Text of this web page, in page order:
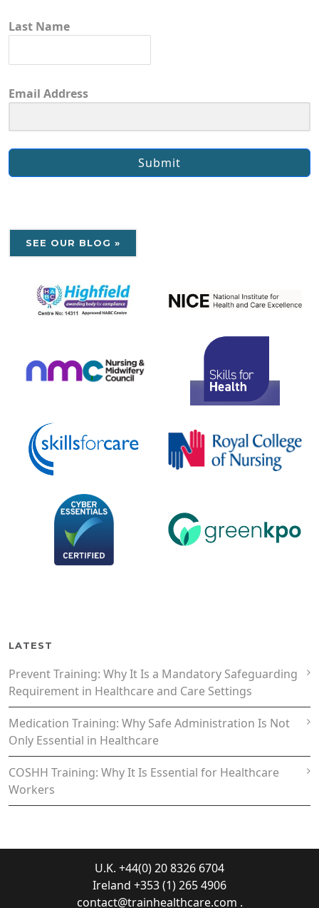
Last Name
Email Address
Submit
SEE OUR BLOG »
LATEST
Prevent Training: Why It Is a Mandatory Safeguarding
Requirement in Healthcare and Care Settings
Medication Training: Why Safe Administration Is Not
Only Essential in Healthcare
COSHH Training: Why It Is Essential for Healthcare
Workers
U.K. +44(0) 20 8326 6704
Ireland +353 (1) 265 4906
contact@trainhealthcare.com .